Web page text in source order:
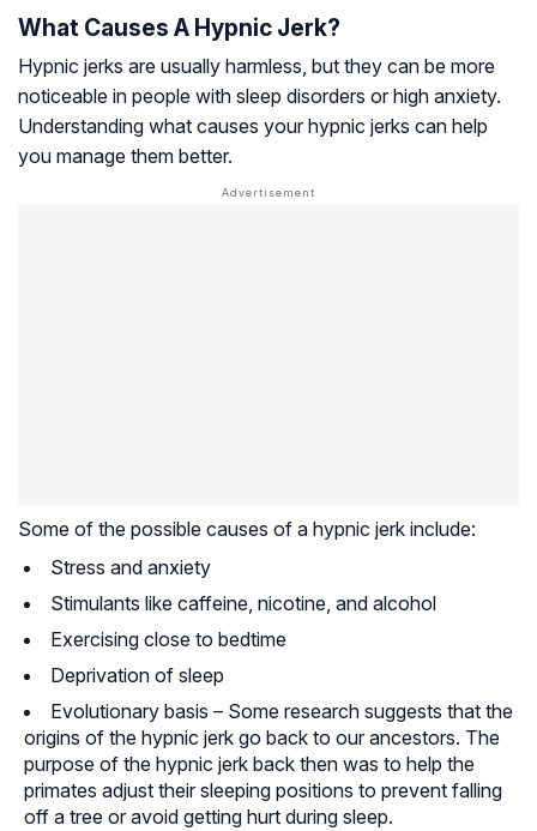
What Causes A Hypnic Jerk?
Hypnic jerks are usually harmless, but they can be more
noticeable in people with sleep disorders or high anxiety.
Understanding what causes your hypnic jerks can help
you manage them better.
Some of the possible causes of a hypnic jerk include:
Stress and anxiety
Stimulants like caffeine, nicotine, and alcohol
Exercising close to bedtime
Deprivation of sleep
Evolutionary basis – Some research suggests that the
origins of the hypnic jerk go back to our ancestors. The
purpose of the hypnic jerk back then was to help the
primates adjust their sleeping positions to prevent falling
off a tree or avoid getting hurt during sleep.